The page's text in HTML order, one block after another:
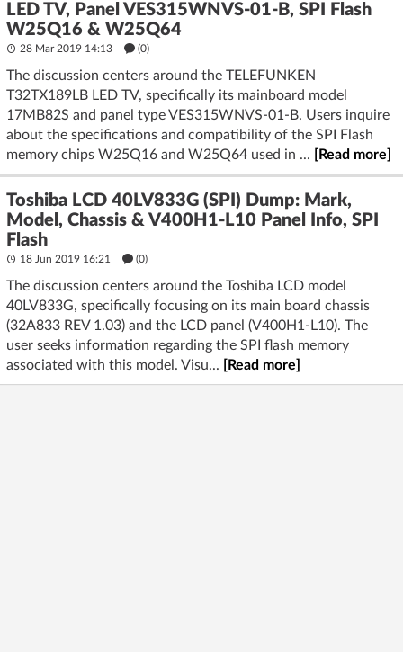
LED TV, Panel VES315WNVS-01-B, SPI Flash
W25Q16 & W25Q64
28 Mar 2019 14:13 (0)
The discussion centers around the TELEFUNKEN
T32TX189LB LED TV, specifically its mainboard model
17MB82S and panel type VES315WNVS-01-B. Users inquire
about the specifications and compatibility of the SPI Flash
memory chips W25Q16 and W25Q64 used in ...
[Read more]
Toshiba LCD 40LV833G (SPI) Dump: Mark,
Model, Chassis & V400H1-L10 Panel Info, SPI
Flash
18 Jun 2019 16:21 (0)
The discussion centers around the Toshiba LCD model
40LV833G, specifically focusing on its main board chassis
(32A833 REV 1.03) and the LCD panel (V400H1-L10). The
user seeks information regarding the SPI flash memory
associated with this model. Visu...
[Read more]